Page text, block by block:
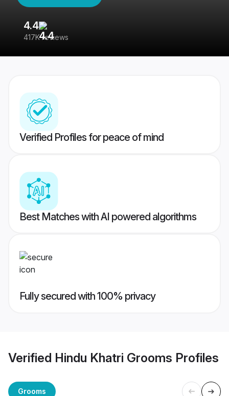
4.4
417K reviews
Verified Profiles for peace of mind
Best Matches with AI powered algorithms
Fully secured with 100% privacy
Verified Hindu Khatri Grooms Profiles
Grooms